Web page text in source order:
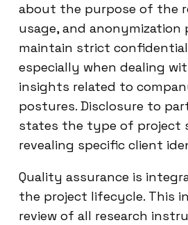
about the purpose of the
usage, and anonymization
maintain strict
especially when dealing
insights related to
postures. Disclosure to
states the type of project
revealing specific client
Quality assurance is
the project lifecycle. This
review of all research